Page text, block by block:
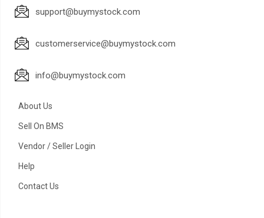
support@buymystock.com
customerservice@buymystock.com
info@buymystock.com
About Us
Sell On BMS
Vendor / Seller Login
Help
Contact Us